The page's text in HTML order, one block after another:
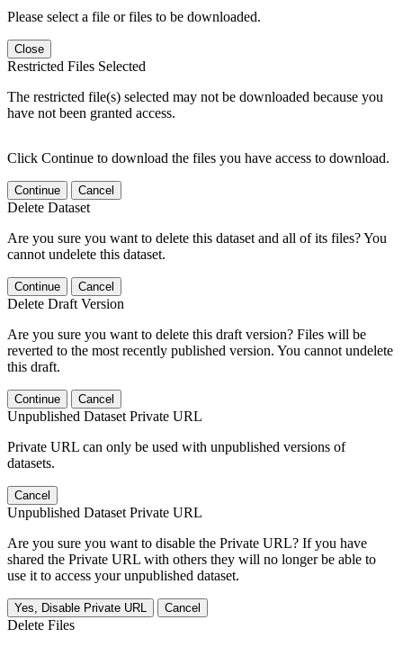
Please select a file or files to be downloaded.
Close
Restricted Files Selected
The restricted file(s) selected may not be downloaded because you
have not been granted access.
Click Continue to download the files you have access to download.
Continue Cancel
Delete Dataset
Are you sure you want to delete this dataset and all of its files? You
cannot undelete this dataset.
Continue Cancel
Delete Draft Version
Are you sure you want to delete this draft version? Files will be
reverted to the most recently published version. You cannot undelete
this draft.
Continue Cancel
Unpublished Dataset Private URL
Private URL can only be used with unpublished versions of
datasets.
Cancel
Unpublished Dataset Private URL
Are you sure you want to disable the Private URL? If you have
shared the Private URL with others they will no longer be able to
use it to access your unpublished dataset.
Yes, Disable Private URL Cancel
Delete Files